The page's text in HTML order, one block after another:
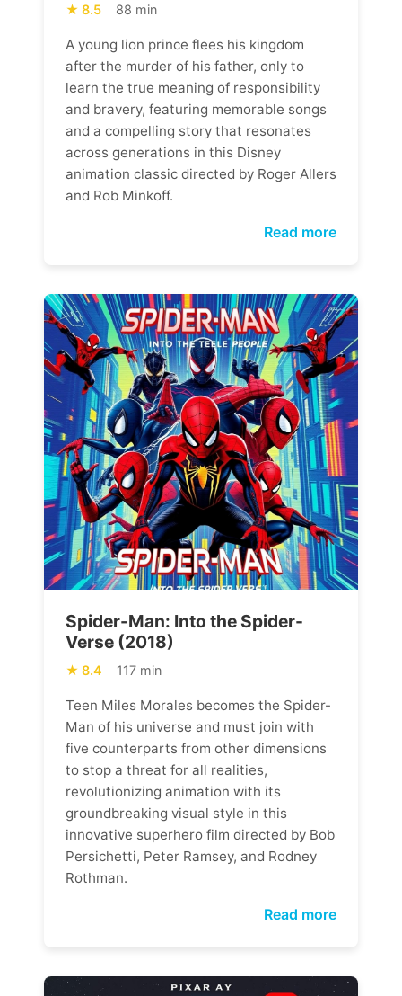
8.5 88 min
A young lion prince flees his kingdom
after the murder of his father, only to
learn the true meaning of responsibility
and bravery, featuring memorable songs
and a compelling story that resonates
across generations in this Disney
animation classic directed by Roger Allers
and Rob Minkoff.
Read more
Spider-Man: Into the Spider-
Verse (2018)
8.4 117 min
Teen Miles Morales becomes the Spider-
Man of his universe and must join with
five counterparts from other dimensions
to stop a threat for all realities,
revolutionizing animation with its
groundbreaking visual style in this
innovative superhero film directed by Bob
Persichetti, Peter Ramsey, and Rodney
Rothman.
Read more